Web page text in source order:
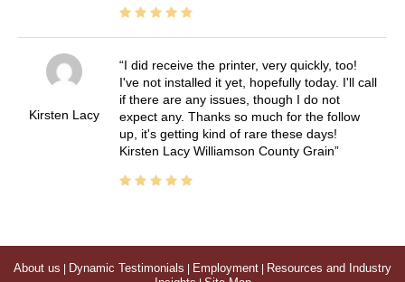
Kirsten Lacy
I did receive the printer, very quickly, too!
I've not installed it yet, hopefully today. I'll call
if there are any issues, though I do not
expect any. Thanks so much for the follow
up, it's getting kind of rare these days!
Kirsten Lacy Williamson County Grain
About us Dynamic Testimonials Employment
Resources and Industry